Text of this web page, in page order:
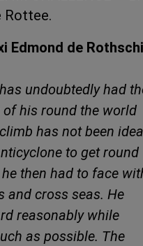
Rottee.
Edmond de
undoubtedly had
his round the world
has not been
to get round
then had to face
and cross seas. He
reasonably while
as possible. The